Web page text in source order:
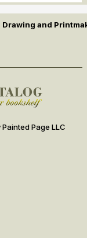
Drawing and
Page LLC